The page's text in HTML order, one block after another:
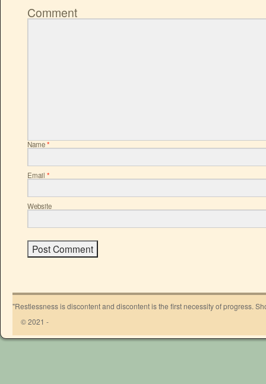
Comment
Name*
Email *
Website
"Restlessness is discontent and discontent is the first necessity of progress.
© 2021 -